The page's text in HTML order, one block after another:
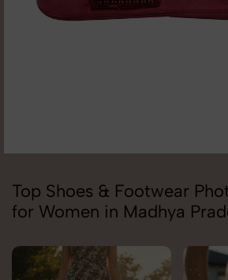
Top Shoes & Footwear
for Women in Madhya